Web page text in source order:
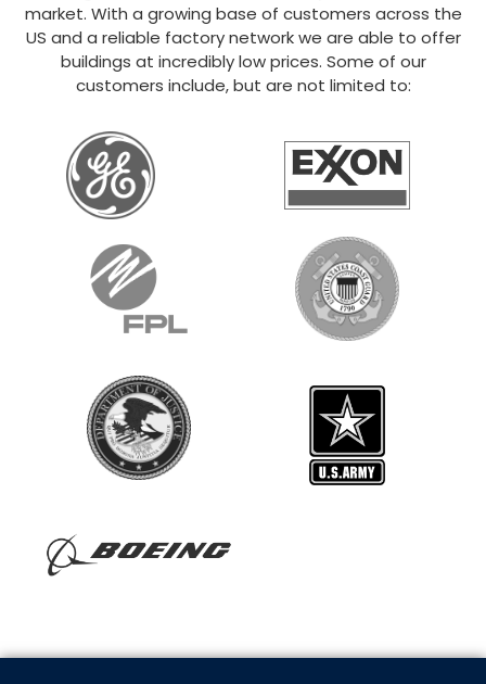
market. With a growing base of customers across the
US and a reliable factory network we are able to offer
buildings at incredibly low prices. Some of our
customers include, but are not limited to: